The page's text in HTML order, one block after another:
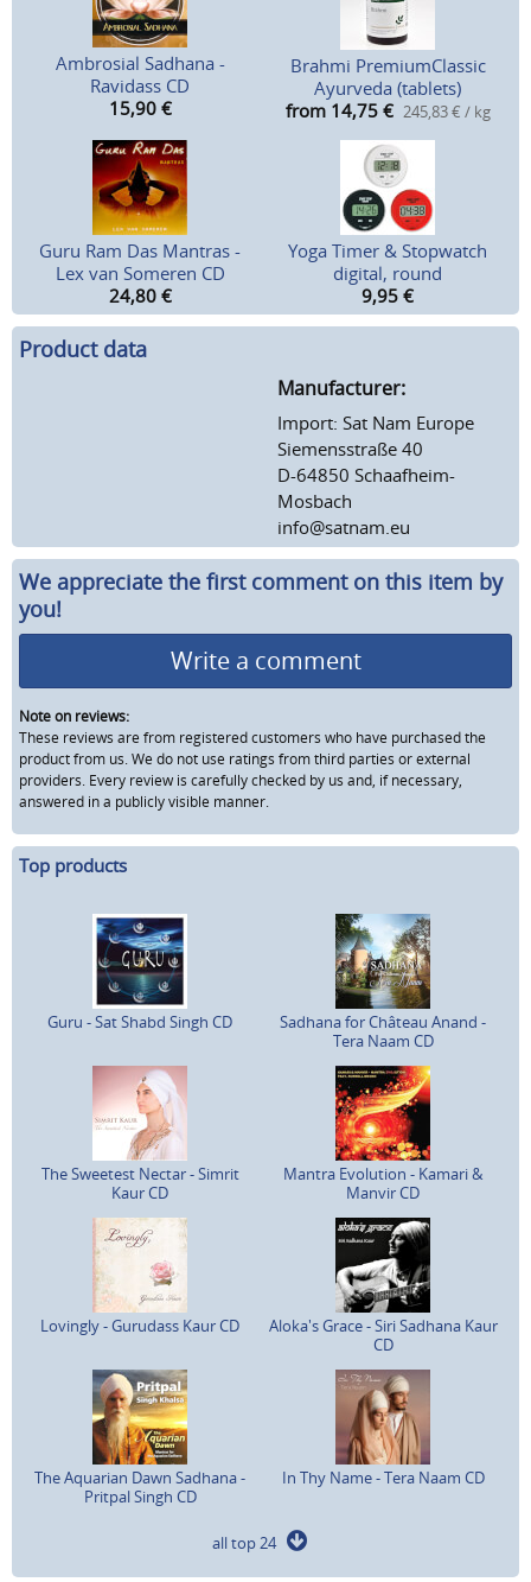
Ambrosial Sadhana -
Ravidass CD
15,90 €
Brahmi PremiumClassic
Ayurveda (tablets)
from 14,75 € 245,83 € / kg
Guru Ram Das Mantras -
Lex van Someren CD
24,80 €
Yoga Timer & Stopwatch
digital, round
9,95 €
Product data
Manufacturer:
Import: Sat Nam Europe
Siemensstraße 40
D-64850 Schaafheim-
Mosbach
info@satnam.eu
We appreciate the first comment on this item by
you!
Write a comment
Note on reviews:
These reviews are from registered customers who have purchased the
product from us. We do not use ratings from third parties or external
providers. Every review is carefully checked by us and, if necessary,
answered in a publicly visible manner.
Top products
Guru - Sat Shabd Singh CD
Sadhana for Château Anand -
Tera Naam CD
The Sweetest Nectar - Simrit
Kaur CD
Mantra Evolution - Kamari &
Manvir CD
Lovingly - Gurudass Kaur CD
Aloka's Grace - Siri Sadhana Kaur
CD
The Aquarian Dawn Sadhana -
Pritpal Singh CD
In Thy Name - Tera Naam CD
all top 24